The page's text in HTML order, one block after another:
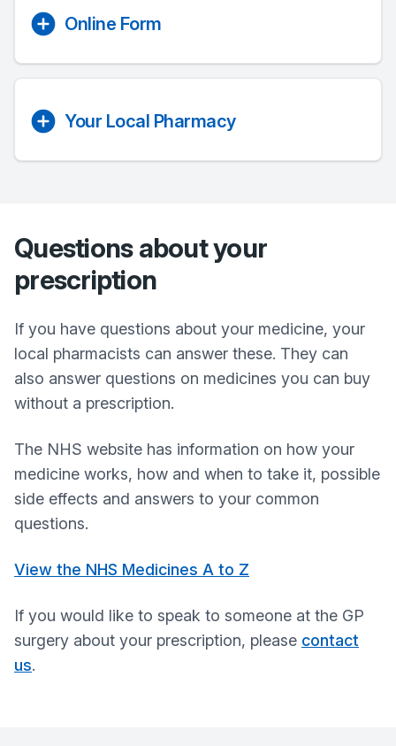
Online Form
Your Local Pharmacy
Questions about your
prescription
If you have questions about your medicine, your
local pharmacists can answer these. They can
also answer questions on medicines you can buy
without a prescription.
The NHS website has information on how your
medicine works, how and when to take it, possible
side effects and answers to your common
questions.
View the NHS Medicines A to Z
If you would like to speak to someone at the GP
surgery about your prescription, please contact
us.